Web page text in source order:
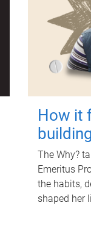
How it
The Why?
Emeritus
the habits,
shaped her